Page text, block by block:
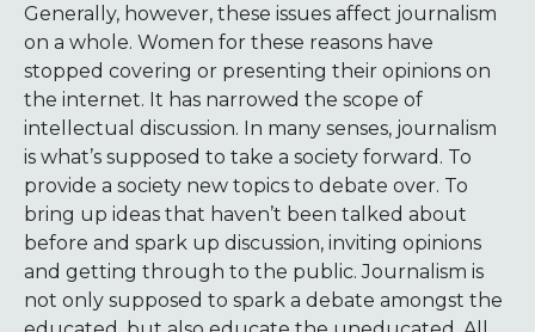
Generally, however, these issues affect journalism
on a whole. Women for these reasons have
stopped covering or presenting their opinions on
the internet. It has narrowed the scope of
intellectual discussion. In many senses, journalism
is what’s supposed to take a society forward. To
provide a society new topics to debate over. To
bring up ideas that haven’t been talked about
before and spark up discussion, inviting opinions
and getting through to the public. Journalism is
not only supposed to spark a debate amongst the